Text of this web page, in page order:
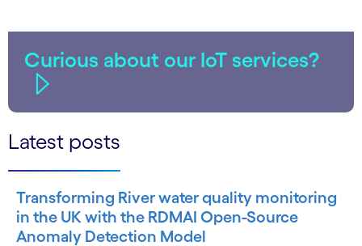
Curious about our IoT services?
Latest posts
Transforming River water quality monitoring
in the UK with the RDMAI Open-Source
Anomaly Detection Model